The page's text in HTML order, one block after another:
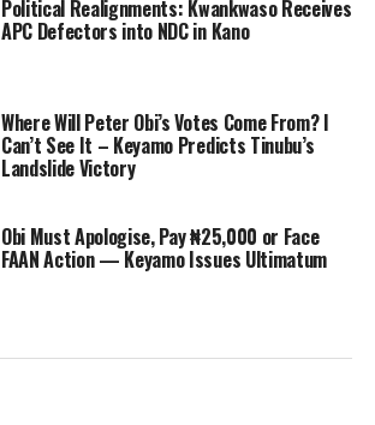
Political Realignments: Kwankwaso Receives
APC Defectors into NDC in Kano
Where Will Peter Obi’s Votes Come From? I
Can’t See It – Keyamo Predicts Tinubu’s
Landslide Victory
Obi Must Apologise, Pay ₦25,000 or Face
FAAN Action — Keyamo Issues Ultimatum